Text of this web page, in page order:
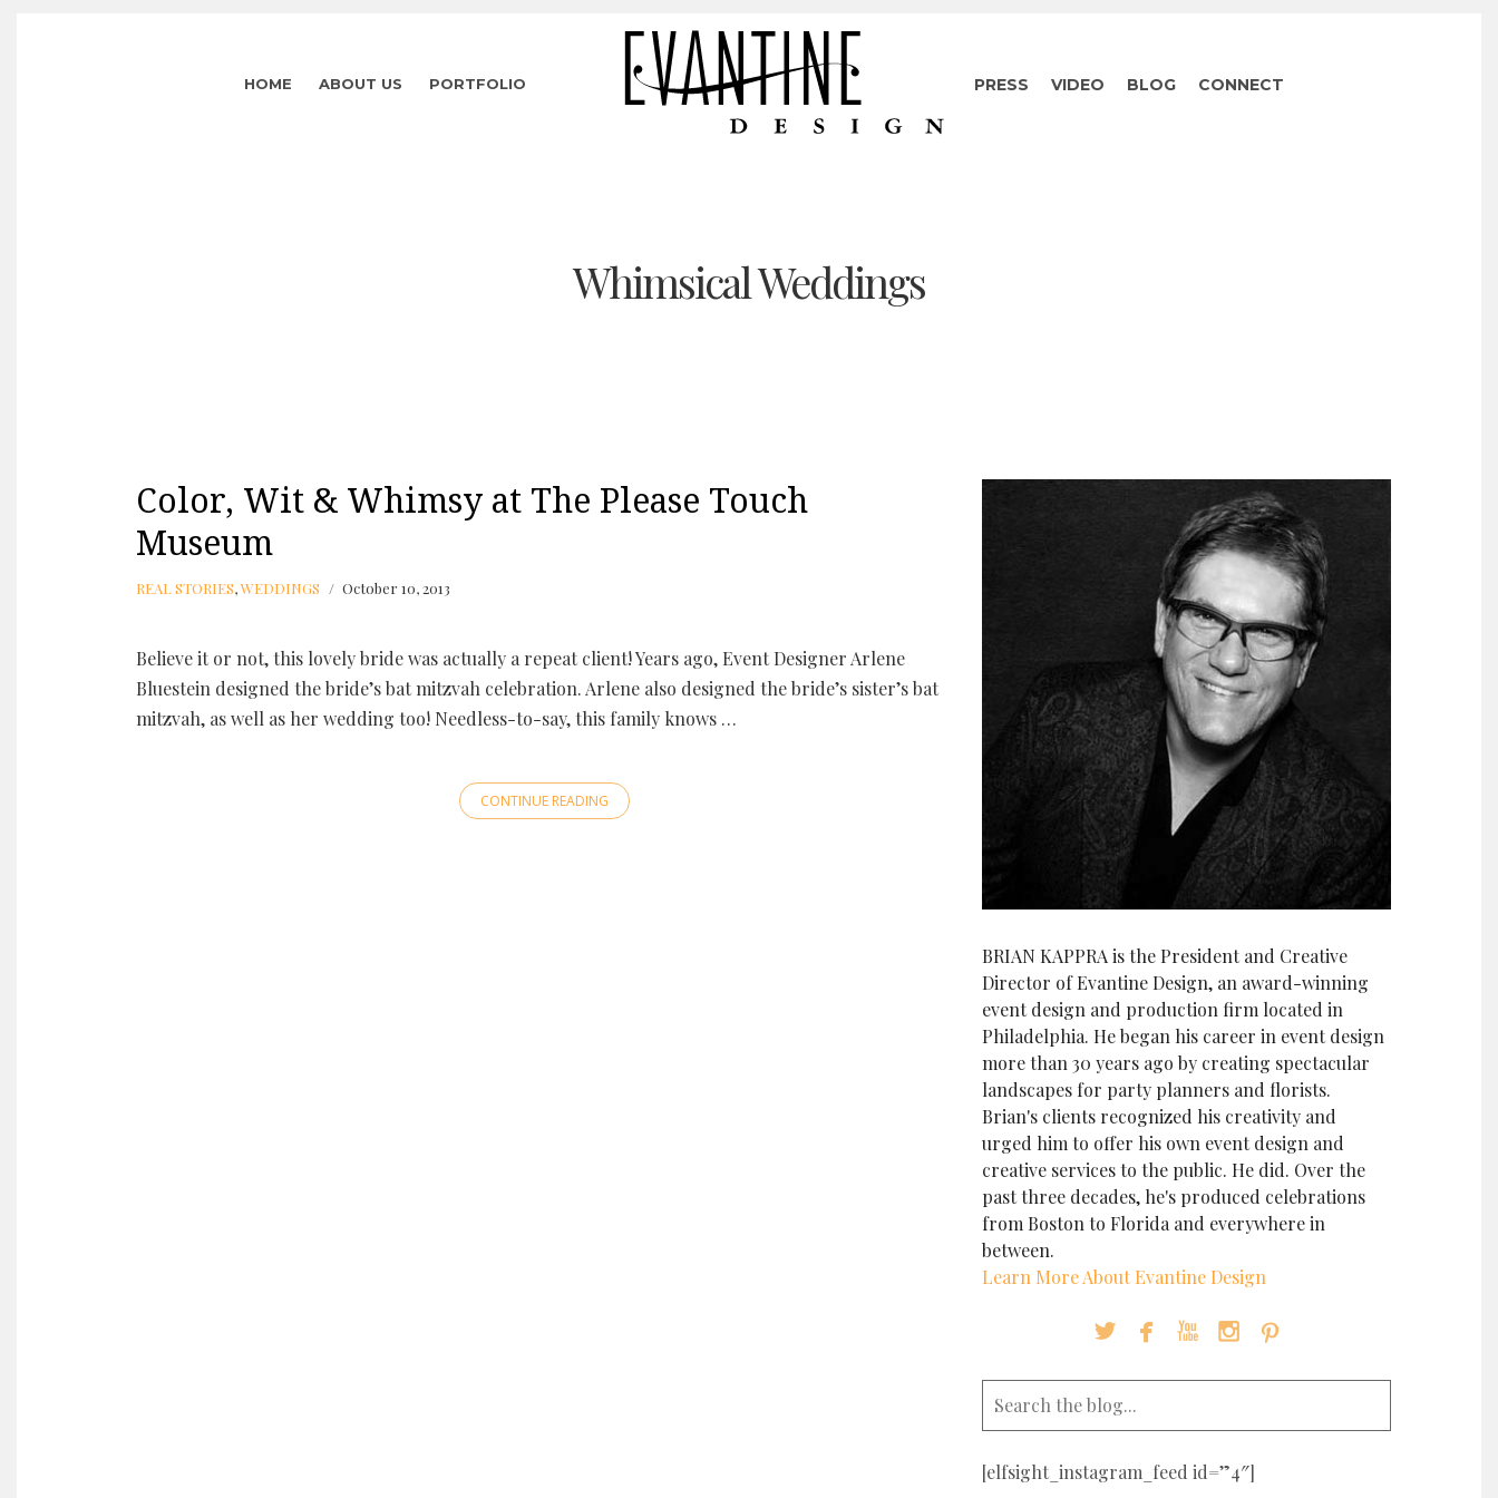
HOME ABOUT US PORTFOLIO PRESS VIDEO BLOG CONNECT
Whimsical Weddings
Color, Wit & Whimsy at The Please Touch
Museum
REAL STORIES,WEDDINGS October 10, 2013
Believe it or not, this lovely bride was actually a repeat client! Years ago, Event Designer Arlene
Bluestein designed the bride’s bat mitzvah celebration. Arlene also designed the bride’s sister’s bat
mitzvah, as well as her wedding too! Needless-to-say, this family knows …
CONTINUE READING
BRIAN KAPPRA is the President and Creative
Director of Evantine Design, an award-winning
event design and production firm located in
Philadelphia. He began his career in event design
more than 30 years ago by creating spectacular
landscapes for party planners and florists.
Brian's clients recognized his creativity and
urged him to offer his own event design and
creative services to the public. He did. Over the
past three decades, he's produced celebrations
from Boston to Florida and everywhere in
between.
Learn More About Evantine Design
    
[elfsight_instagram_feed id=”4″]